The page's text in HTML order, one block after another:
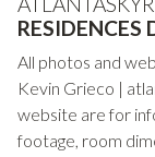
All photos and
Kevin Grieco |
website are for
footage, room